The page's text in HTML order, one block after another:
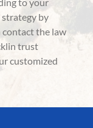
strategy by
the law
trust
customized